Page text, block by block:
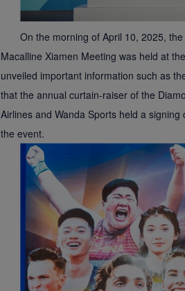
On the morning of April 10, 2025,
Macalline Xiamen Meeting was held at
unveiled important information such as
that the annual curtain-raiser of the
Airlines and Wanda Sports held a
the event.